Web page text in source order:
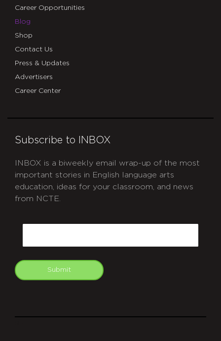
Career Opportunities
Blog
Shop
Contact Us
Press & Updates
Advertisers
Career Center
Subscribe to INBOX
INBOX is a biweekly email wrap-up of the most
important stories in English language arts
education, ideas for your classroom, and news
from NCTE.
Submit